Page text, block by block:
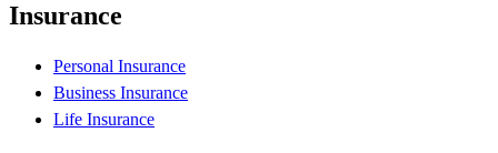
Insurance
Personal Insurance
Business Insurance
Life Insurance